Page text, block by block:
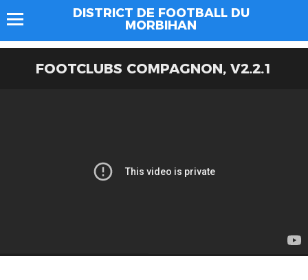
DISTRICT DE FOOTBALL DU
MORBIHAN
FOOTCLUBS COMPAGNON, V2.2.1